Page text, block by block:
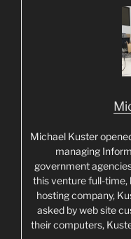
Michael Kuster
managing
government
this venture full-time,
hosting company,
asked by web site
their computers,